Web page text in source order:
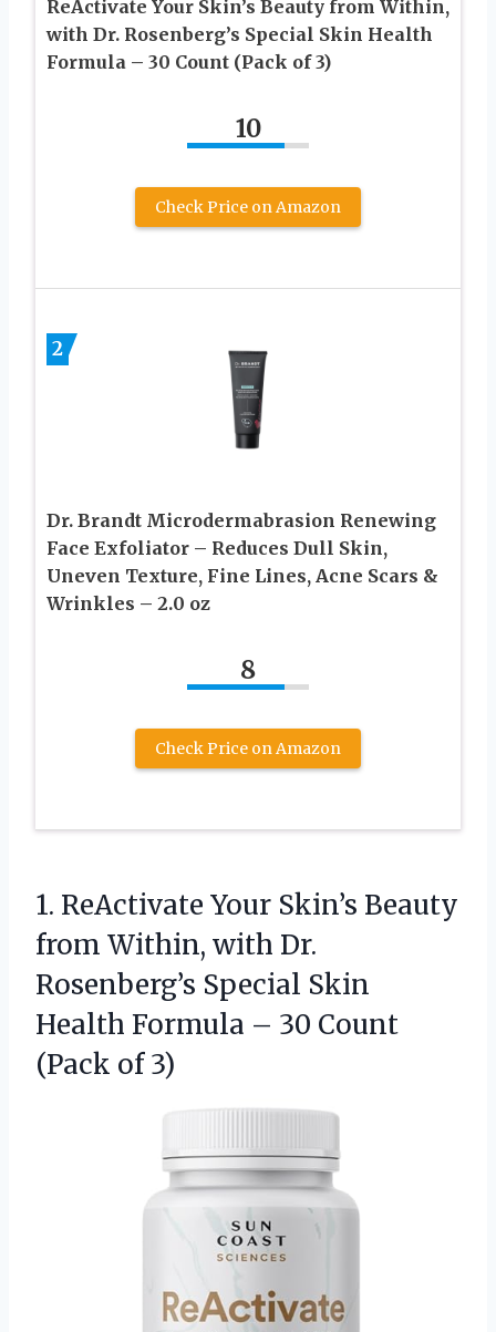
ReActivate Your Skin’s Beauty from Within,
with Dr. Rosenberg’s Special Skin Health
Formula – 30 Count (Pack of 3)
10
Check Price on Amazon
2
Dr. Brandt Microdermabrasion Renewing
Face Exfoliator – Reduces Dull Skin,
Uneven Texture, Fine Lines, Acne Scars &
Wrinkles – 2.0 oz
8
Check Price on Amazon
1. ReActivate Your Skin’s Beauty
from Within, with Dr.
Rosenberg’s Special Skin
Health Formula – 30 Count
(Pack of 3)